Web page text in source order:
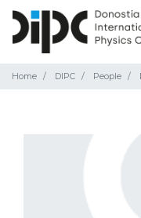
Home DIPC People